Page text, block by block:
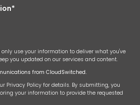
use your information to deliver what you've
you updated on our services and content.
from CloudSwitched.
Privacy Policy for details. By submitting, you
your information to provide the requested